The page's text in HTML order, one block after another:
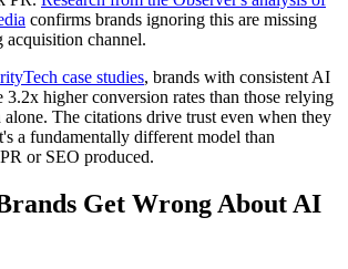
confirms brands ignoring this are missing
acquisition channel.
case studies, brands with consistent AI
3.2x higher conversion rates than those relying
alone. The citations drive trust even when they
a fundamentally different model than
or SEO produced.
Get Wrong About AI